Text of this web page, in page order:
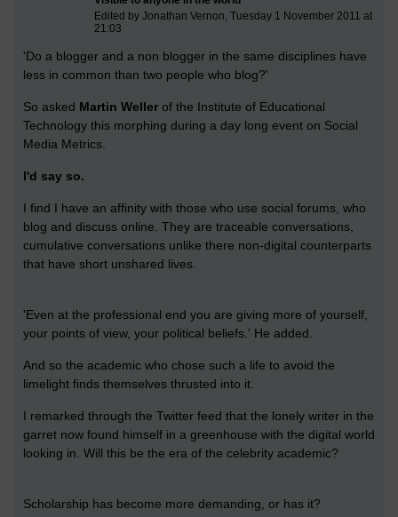
Edited by Jonathan Vernon, Tuesday 1 November 2011 at
21:03
'Do a blogger and a non blogger in the same disciplines have
less in common than two people who blog?'
So asked Martin Weller of the Institute of Educational
Technology this morphing during a day long event on Social
Media Metrics.
I'd say so.
I find I have an affinity with those who use social forums, who
blog and discuss online. They are traceable conversations,
cumulative conversations unlike there non-digital counterparts
that have short unshared lives.
'Even at the professional end you are giving more of yourself,
your points of view, your political beliefs.' He added.
And so the academic who chose such a life to avoid the
limelight finds themselves thrusted into it.
I remarked through the Twitter feed that the lonely writer in the
garret now found himself in a greenhouse with the digital world
looking in. Will this be the era of the celebrity academic?
Scholarship has become more demanding, or has it?